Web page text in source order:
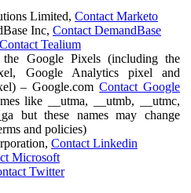
Limited, Contact Marketo
Inc, Contact DemandBase
Contact Tealium
Google Pixels (including the
Google Analytics pixel and
– Google.comContact Google
like __utma, __utmb, __utmc,
but these names may change
and policies)
Contact Linkedin
Microsoft
Twitter